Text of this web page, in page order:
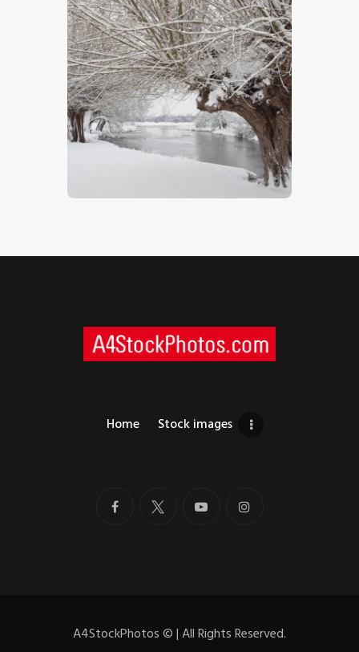
Snowscape In Dedham Vale
Home Stock images
A4StockPhotos©| All Rights Reserved.